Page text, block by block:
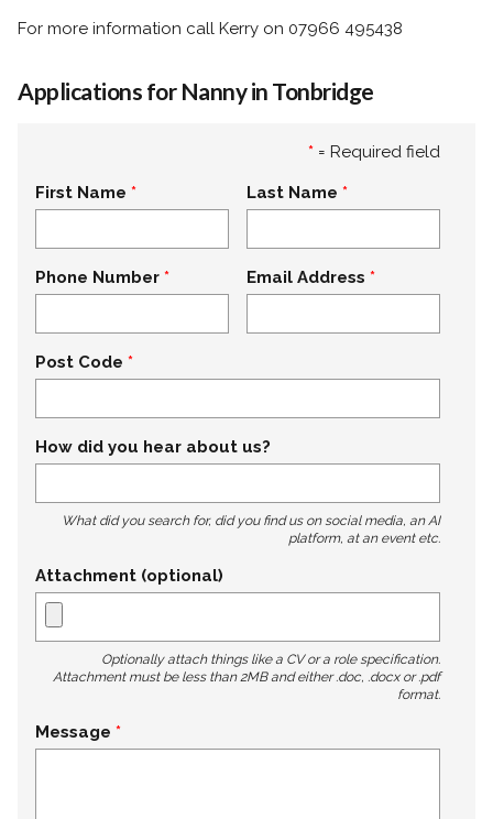
For more information call Kerry on 07966 495438
Applications for Nanny in Tonbridge
* = Required field
First Name Last Name
Phone Number Email Address
Post Code
How did you hear about us?
What did you search for, did you find us on social media, an AI
platform, at an event etc.
Attachment (optional)
Optionally attach things like a CV or a role specification.
Attachment must be less than 2MB and either .doc, .docx or .pdf
format.
Message